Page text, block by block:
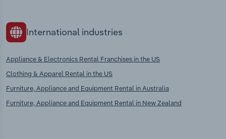
International industries
Appliance & Electronics Rental Franchises in the US
Clothing & Apparel Rental in the US
Furniture, Appliance and Equipment Rental in Australia
Furniture, Appliance and Equipment Rental in New Zealand